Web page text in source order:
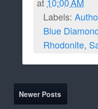
at 10:00 AM
Labels:
Blue
Rhodonite,
Newer Posts